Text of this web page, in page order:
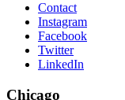
Contact
Instagram
Facebook
Twitter
LinkedIn
Chicago